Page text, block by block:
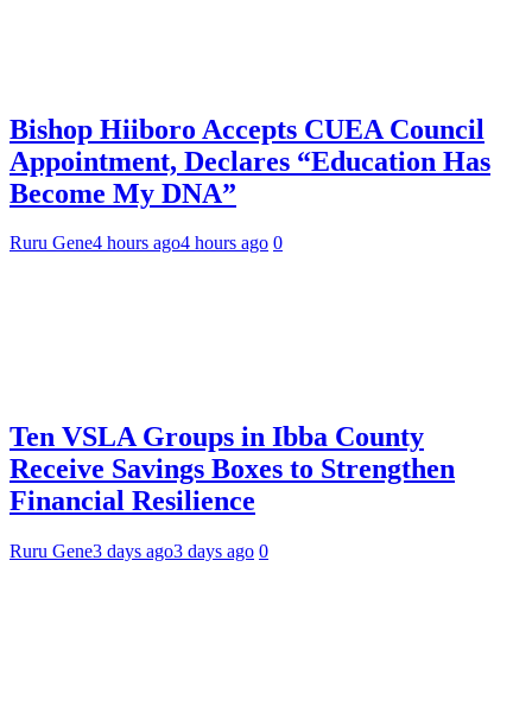
Bishop Hiiboro Accepts CUEA Council
Appointment, Declares “Education Has
Become My DNA”
Ruru Gene4 hours ago4 hours ago 0
Ten VSLA Groups in Ibba County
Receive Savings Boxes to Strengthen
Financial Resilience
Ruru Gene3 days ago3 days ago 0